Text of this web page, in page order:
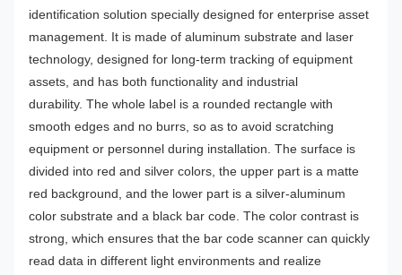
identification solution specially designed for enterprise asset
management. It is made of aluminum substrate and laser
technology, designed for long-term tracking of equipment
assets, and has both functionality and industrial
durability. The whole label is a rounded rectangle with
smooth edges and no burrs, so as to avoid scratching
equipment or personnel during installation. The surface is
divided into red and silver colors, the upper part is a matte
red background, and the lower part is a silver-aluminum
color substrate and a black bar code. The color contrast is
strong, which ensures that the bar code scanner can quickly
read data in different light environments and realize